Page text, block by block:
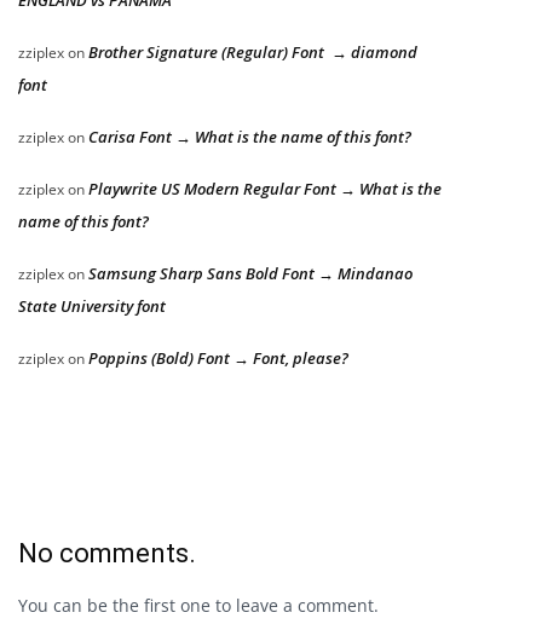
zziplexonBrother Signature (Regular) Font → diamond
font
zziplexon Carisa Font → What is the name of this font?
zziplexonPlaywrite US Modern Regular Font → What is the
name of this font?
zziplexonSamsung Sharp Sans Bold Font → Mindanao
State University font
zziplexonPoppins (Bold) Font → Font, please?
No comments.
You can be the first one to leave a comment.